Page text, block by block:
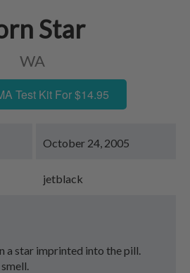
Star
WA
Test Kit For $14.95
October 24, 2005
jetblack
a star imprinted into the pill.